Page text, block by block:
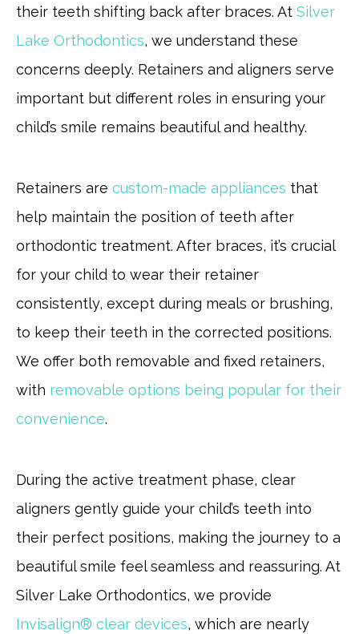
their teeth shifting back after braces. At Silver
Lake Orthodontics, we understand these
concerns deeply. Retainers and aligners serve
important but different roles in ensuring your
child’s smile remains beautiful and healthy.
Retainers are custom-made appliances that
help maintain the position of teeth after
orthodontic treatment. After braces, it’s crucial
for your child to wear their retainer
consistently, except during meals or brushing,
to keep their teeth in the corrected positions.
We offer both removable and fixed retainers,
with removable options being popular for their
convenience.
During the active treatment phase, clear
aligners gently guide your child’s teeth into
their perfect positions, making the journey to a
beautiful smile feel seamless and reassuring. At
Silver Lake Orthodontics, we provide
Invisalign® clear devices, which are nearly